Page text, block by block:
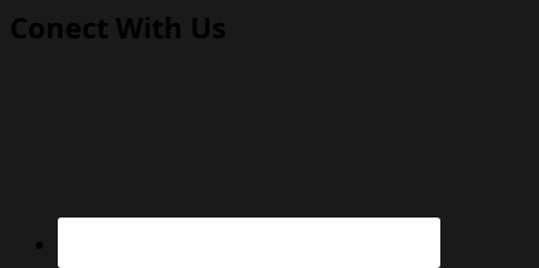
Negative
Conect With Us